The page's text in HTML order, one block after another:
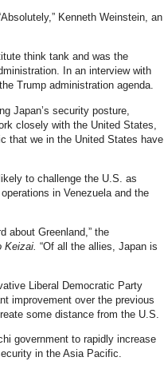
Kenneth Weinstein, an
think tank and was the
In an interview with
Trump administration agenda.
Japan’s security posture,
closely with the United States,
that we in the United States have
to challenge the U.S. as
in Venezuela and the
about Greenland,” the
Keizai. “Of all the allies, Japan is
Liberal Democratic Party
improvement over the previous
some distance from the U.S.
government to rapidly increase
in the Asia Pacific.